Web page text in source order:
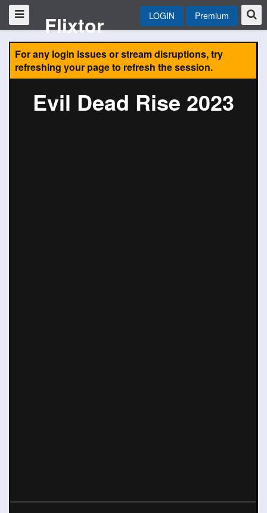
Flixtor LOGIN Premium
For any login issues or stream disruptions, try
refreshing your page to refresh the session.
Evil Dead Rise 2023